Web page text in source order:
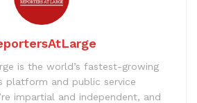
is the world’s fastest-growing
platform and public service
impartial and independent, and